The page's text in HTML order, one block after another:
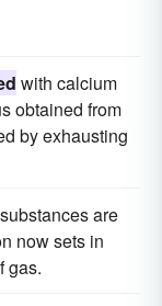
with calcium
obtained from
by exhausting
are
now sets in
gas.